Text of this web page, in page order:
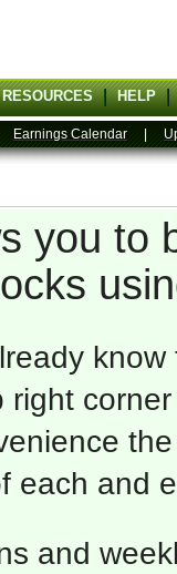
RESOURCES HELP
Earnings Calendar
you to
each and
and